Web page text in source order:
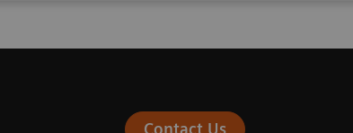
Contact Us